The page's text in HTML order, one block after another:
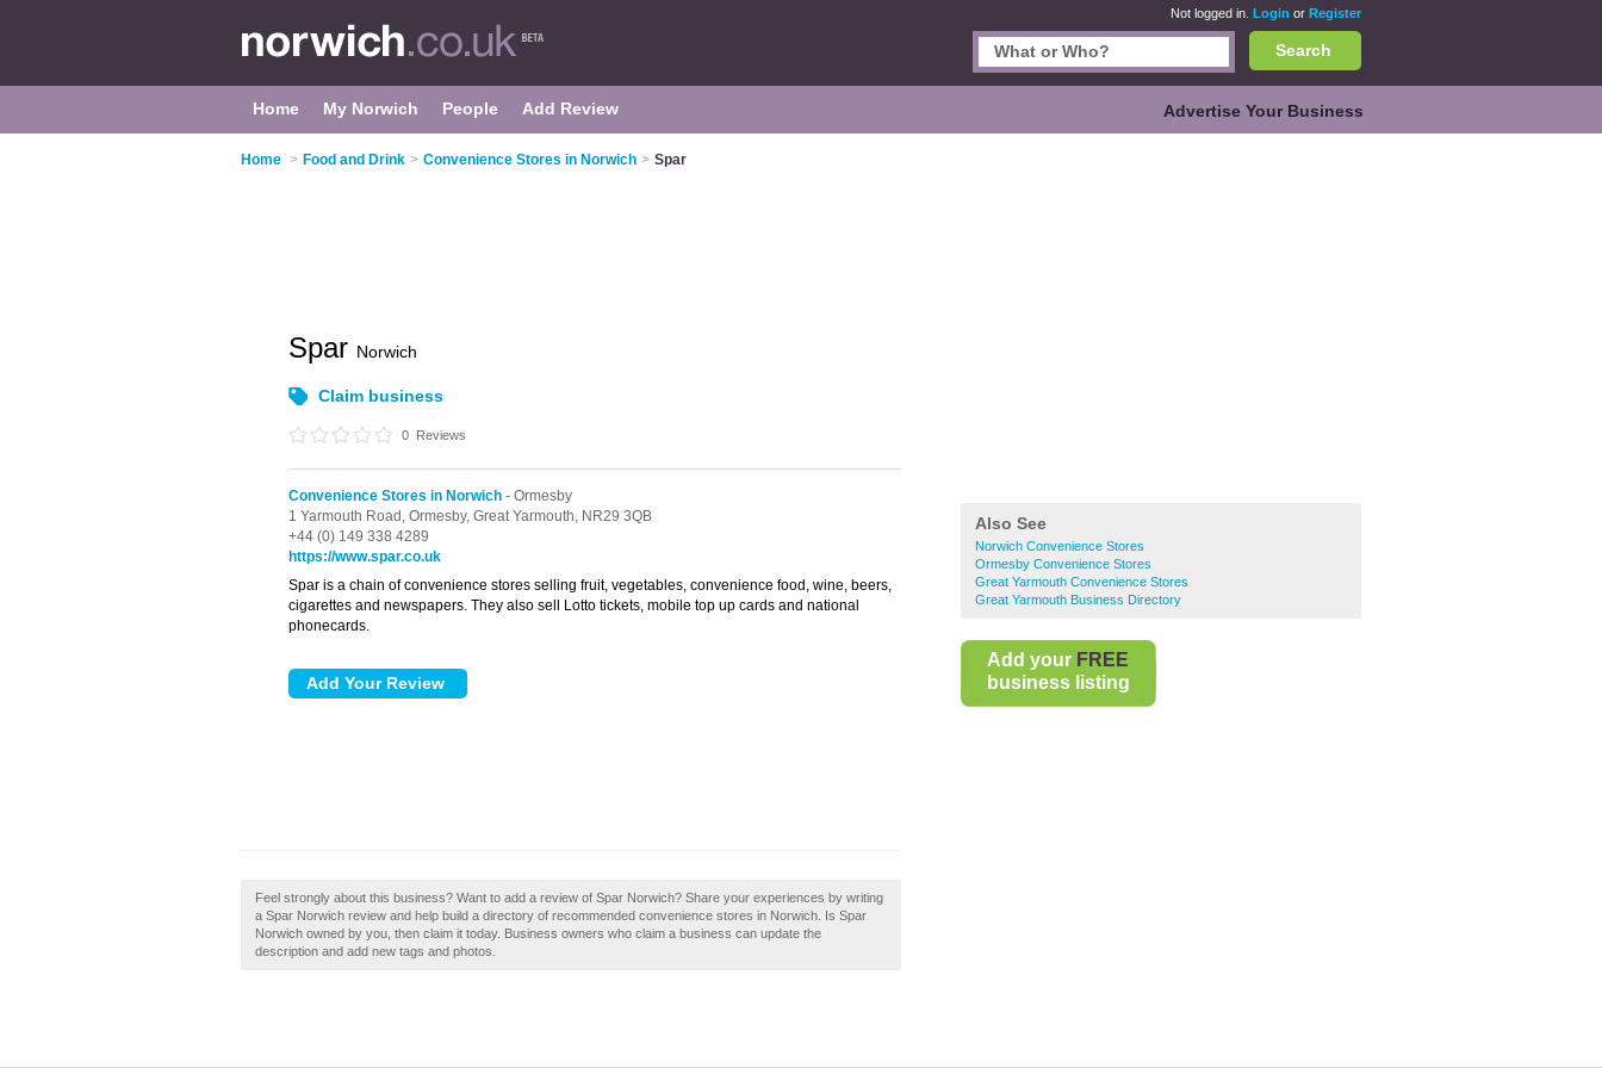
Not logged in. Login or Register
Search
Home My Norwich People Add Review Advertise Your Business
Home > Food and Drink > Convenience Stores in Norwich > Spar
Also See
Norwich Convenience Stores
Ormesby Convenience Stores
Great Yarmouth Convenience Stores
Great Yarmouth Business Directory
Add your FREE
business listing
Spar Norwich
Claim business
0 Reviews
Convenience Stores in Norwich - Ormesby
1 Yarmouth Road, Ormesby, Great Yarmouth, NR29 3QB
+44 (0) 149 338 4289
https://www.spar.co.uk
Spar is a chain of convenience stores selling fruit, vegetables, convenience food, wine, beers,
cigarettes and newspapers. They also sell Lotto tickets, mobile top up cards and national
phonecards.
Feel strongly about this business? Want to add a review of Spar Norwich? Share your experiences by writing
a Spar Norwich review and help build a directory of recommended convenience stores in Norwich. Is Spar
Norwich owned by you, then claim it today. Business owners who claim a business can update the
description and add new tags and photos.